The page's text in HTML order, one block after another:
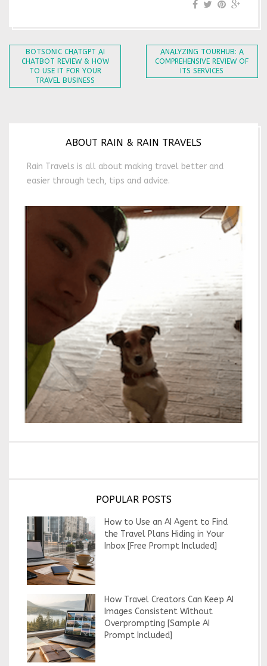
ANALYZING TOURHUB: A
COMPREHENSIVE REVIEW OF
ITS SERVICES
BOTSONIC CHATGPT AI
CHATBOT REVIEW & HOW
TO USE IT FOR YOUR
TRAVEL BUSINESS
ABOUT RAIN & RAIN TRAVELS
Rain Travels is all about making travel better and
easier through tech, tips and advice.
POPULAR POSTS
How to Use an AI Agent to Find
the Travel Plans Hiding in Your
Inbox [Free Prompt Included]
How Travel Creators Can Keep AI
Images Consistent Without
Overprompting [Sample AI
Prompt Included]